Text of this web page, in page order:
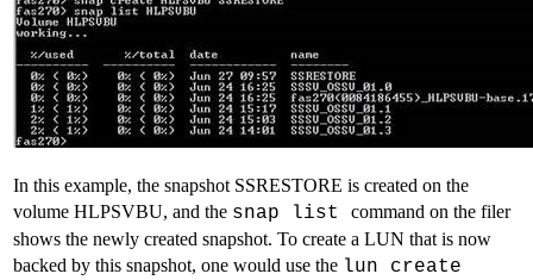
In this example, the snapshot SSRESTORE is created on the
volume HLPSVBU, and the snap list command on the filer
shows the newly created snapshot. To create a LUN that is now
backed by this snapshot, one would use the lun create